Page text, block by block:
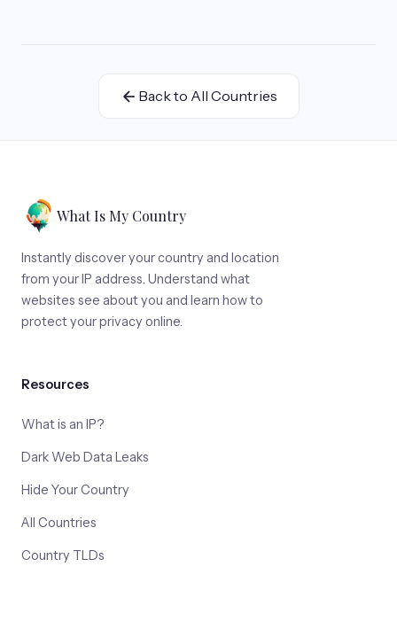
Back to All Countries
What Is My Country
Instantly discover your country and location
from your IP address. Understand what
websites see about you and learn how to
protect your privacy online.
Resources
What is an IP?
Dark Web Data Leaks
Hide Your Country
All Countries
Country TLDs